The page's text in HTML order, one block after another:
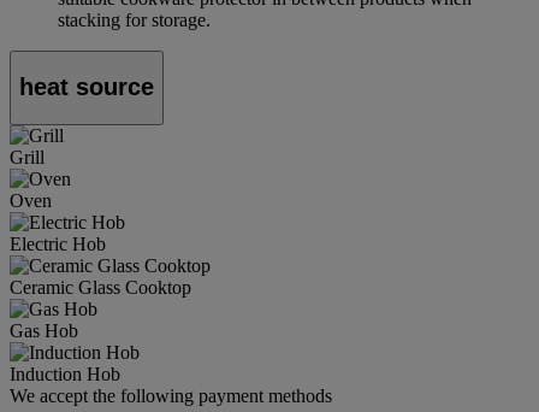
stacking for storage.
heat source
Grill
Oven
Electric Hob
Ceramic Glass Cooktop
Gas Hob
Induction Hob
We accept the following payment methods